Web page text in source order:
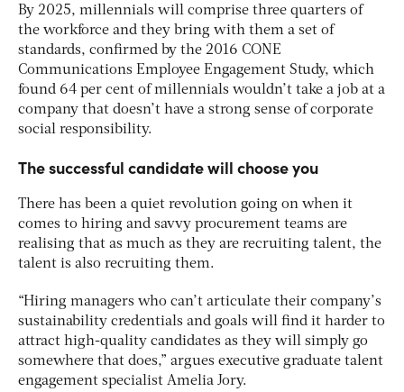
By 2025, millennials will comprise three quarters of
the workforce and they bring with them a set of
standards, confirmed by the 2016 CONE
Communications Employee Engagement Study, which
found 64 per cent of millennials wouldn’t take a job at a
company that doesn’t have a strong sense of corporate
social responsibility.
The successful candidate will choose you
There has been a quiet revolution going on when it
comes to hiring and savvy procurement teams are
realising that as much as they are recruiting talent, the
talent is also recruiting them.
“Hiring managers who can’t articulate their company’s
sustainability credentials and goals will find it harder to
attract high-quality candidates as they will simply go
somewhere that does,” argues executive graduate talent
engagement specialist Amelia Jory.